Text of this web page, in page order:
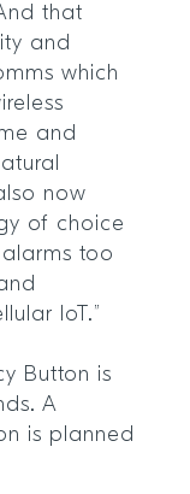
that
and
which
and
now
of choice
too
IoT.”
Button is
A
is planned